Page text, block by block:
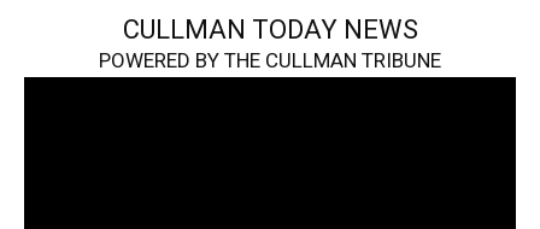
CULLMAN TODAY NEWS
POWERED BY THE CULLMAN TRIBUNE